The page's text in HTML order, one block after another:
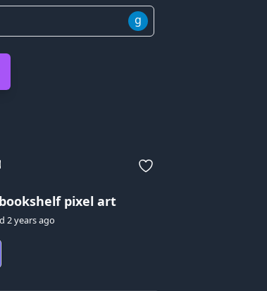
g
pixel art
2 years ago